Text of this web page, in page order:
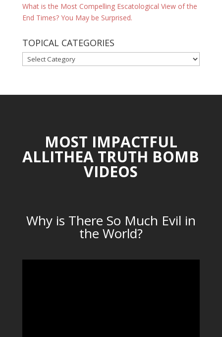
What is the Most Compelling Escatological View of the
End Times? You May be Surprised.
TOPICAL CATEGORIES
TOPICAL
CATEGORIES
MOST IMPACTFUL
ALLITHEA TRUTH BOMB
VIDEOS
Why is There So Much Evil in
the World?